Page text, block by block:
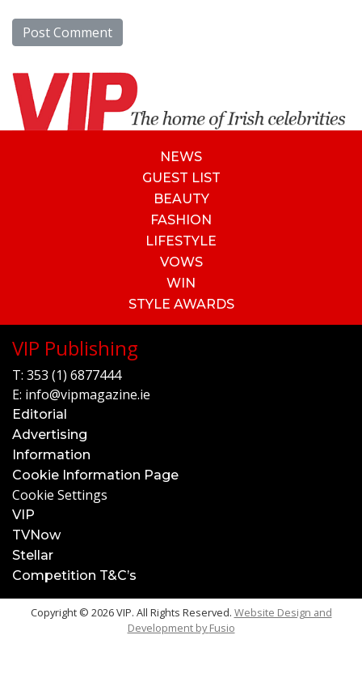
NEWS
GUEST LIST
BEAUTY
FASHION
LIFESTYLE
VOWS
WIN
STYLE AWARDS
VIP Publishing
T: 353 (1) 6877444
E: info@vipmagazine.ie
Editorial
Advertising
Information
Cookie Information Page
Cookie Settings
VIP
TVNow
Stellar
Competition T&C’s
Copyright © 2026 VIP. All Rights Reserved. Website Design and
Development byFusio